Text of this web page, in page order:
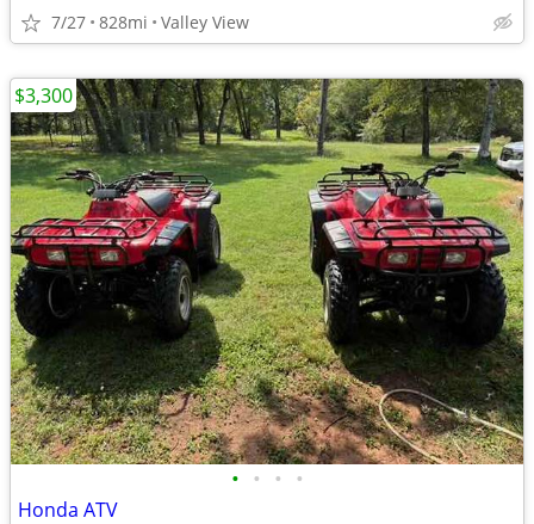
7/27 828mi Valley View
• • • •
Honda ATV
$3,300